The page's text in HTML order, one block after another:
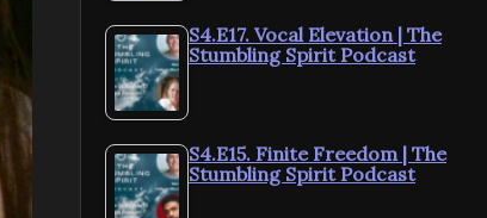
S4.E17. Vocal Elevation | The
Stumbling Spirit Podcast
S4.E15. Finite Freedom | The
Stumbling Spirit Podcast